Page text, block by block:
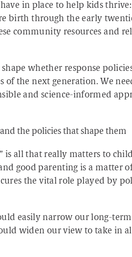
in place to help kids
birth through the early
community resources and
whether response
of the next generation. We
and science-informed
the policies that shape them
is all that really matters to
good parenting is a matter
the vital role played by
easily narrow our long-
widen our view to take in